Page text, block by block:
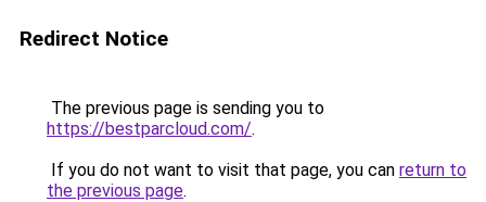
Redirect Notice
The previous page is sending you to
https://bestparcloud.com/.
If you do not want to visit that page, you can return to
the previous page.